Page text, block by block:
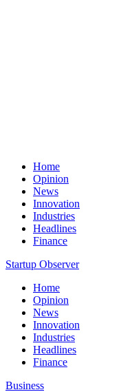
Home
Opinion
News
Innovation
Industries
Headlines
Finance
Startup Observer
Home
Opinion
News
Innovation
Industries
Headlines
Finance
Business